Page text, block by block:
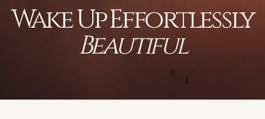
Wake Up Effortlessly
Beautiful